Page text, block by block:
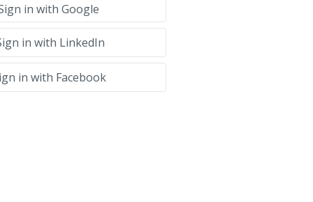
in with Google
in with LinkedIn
in with Facebook